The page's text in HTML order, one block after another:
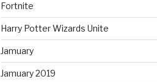
Fortnite
Harry Potter Wizards Unite
Jamuary
Jamuary 2019